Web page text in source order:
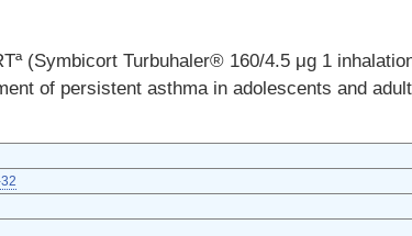
(Symbicort Turbuhaler® 160/4.5 μg 1
of persistent asthma in adolescents and